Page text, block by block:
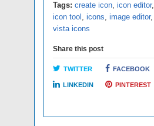
Tags: create icon, icon editor,
icon tool , icons, image editor,
vista icons
Share this post
TWITTER FACEBOOK
LINKEDIN PINTEREST